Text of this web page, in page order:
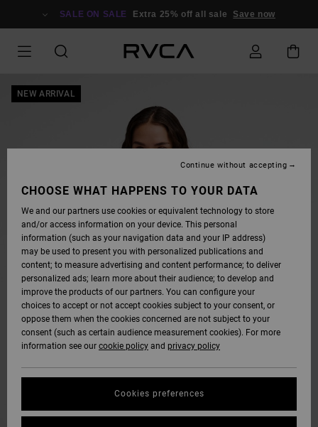
SALE ON SALE Extra 25% off all sale Save now
NEW ARRIVAL
CHOOSE WHAT HAPPENS TO YOUR DATA
We and our partners use cookies or equivalent technology to store
and/or access information on your device. This personal
information (such as your navigation data and your IP address)
may be used to present you with personalized publications and
content; to measure advertising and content performance; to deliver
personalized ads; learn more about their audience; to develop and
improve the products of our partners. You can configure your
choices to accept or not accept cookies subject to your consent, or
oppose them when the cookies concerned are not subject to your
consent (such as certain audience measurement cookies). For more
information see our cookie policy and privacy policy
Cookies preferences
Continue without accepting